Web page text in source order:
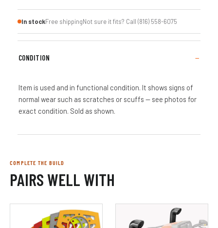
In stockFree shippingNot sure it fits? Call (816) 558-6075
CONDITION
Item is used and in functional condition. It shows signs of
normal wear such as scratches or scuffs — see photos for
exact condition. Sold as shown.
COMPLETE THE BUILD
PAIRS WELL WITH